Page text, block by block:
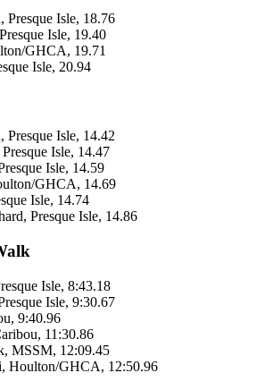
Presque Isle, 18.76
Isle, 19.40
GHCA, 19.71
Isle, 20.94
Presque Isle, 14.42
Isle, 14.47
Isle, 14.59
GHCA, 14.69
Isle, 14.74
Presque Isle, 14.86
Isle, 8:43.18
Isle, 9:30.67
9:40.96
11:30.86
MSSM, 12:09.45
Houlton/GHCA, 12:50.96